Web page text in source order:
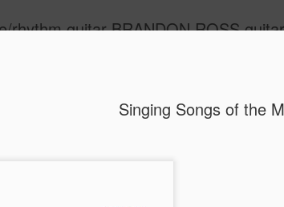
Singing Songs of the
rhythm guitar BRANDON ROSS